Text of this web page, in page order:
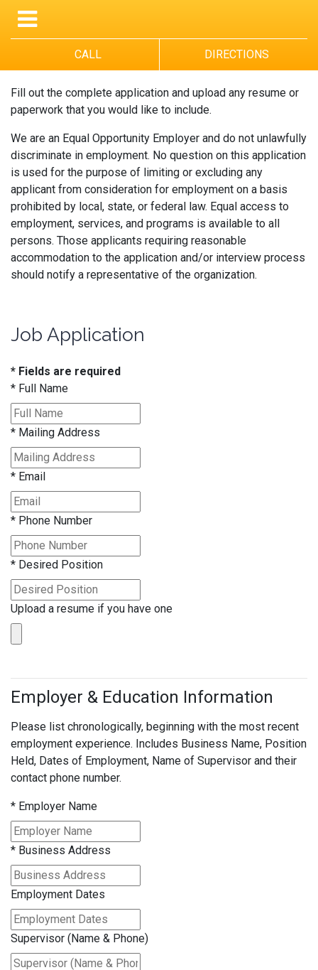
CALL DIRECTIONS
Fill out the complete application and upload any resume or
paperwork that you would like to include.
We are an Equal Opportunity Employer and do not unlawfully
discriminate in employment. No question on this application
is used for the purpose of limiting or excluding any
applicant from consideration for employment on a basis
prohibited by local, state, or federal law. Equal access to
employment, services, and programs is available to all
persons. Those applicants requiring reasonable
accommodation to the application and/or interview process
should notify a representative of the organization.
Job Application
* Fields are required
* Full Name
* Mailing Address
* Email
* Phone Number
* Desired Position
Upload a resume if you have one
Employer & Education Information
Please list chronologically, beginning with the most recent
employment experience. Includes Business Name, Position
Held, Dates of Employment, Name of Supervisor and their
contact phone number.
* Employer Name
* Business Address
Employment Dates
Supervisor (Name & Phone)